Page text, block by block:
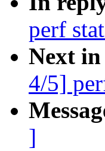
perf
Next
4/5]
]